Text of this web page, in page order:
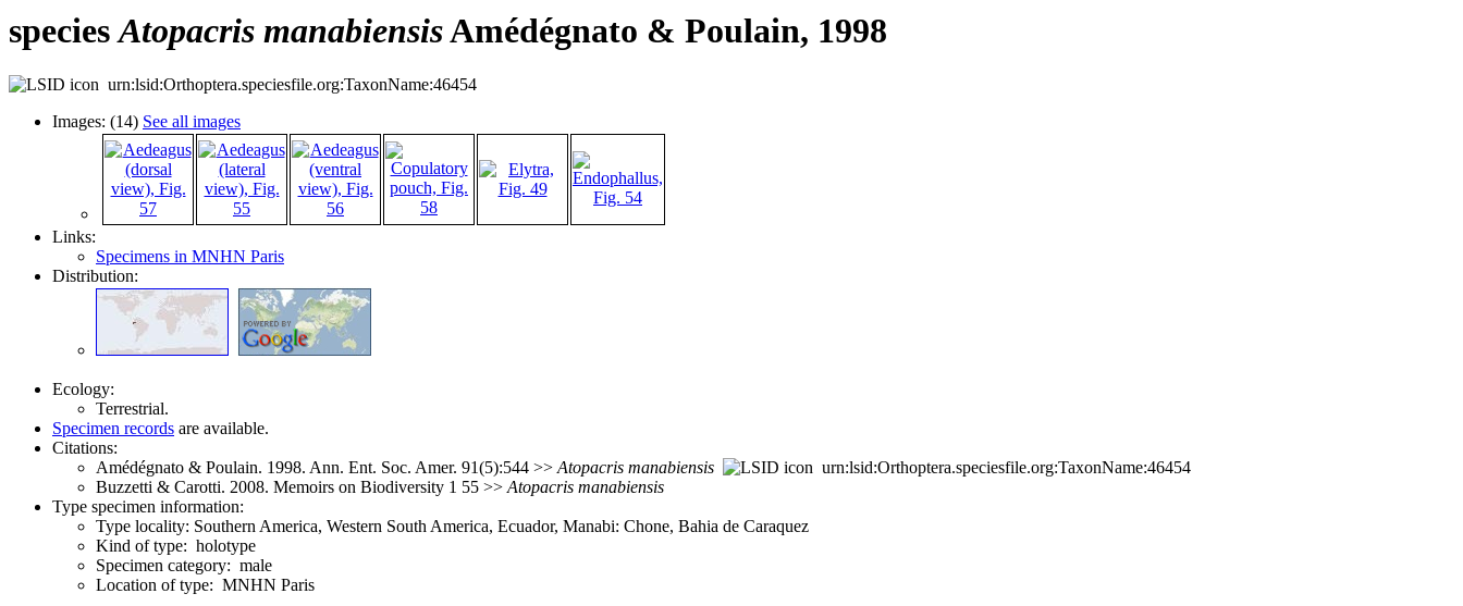
speciesAtopacris manabiensisAmédégnato & Poulain, 1998
urn:lsid:Orthoptera.speciesfile.org:TaxonName:46454
Images: (14) See all images
Links:
Specimens in MNHN Paris
Distribution:
Ecology:
Terrestrial.
Specimen records are available.
Citations:
Amédégnato & Poulain. 1998. Ann. Ent. Soc. Amer. 91(5):544 >> Atopacris manabiensis
urn:lsid:Orthoptera.speciesfile.org:TaxonName:46454
Buzzetti & Carotti. 2008. Memoirs on Biodiversity 1 55 >> Atopacris manabiensis
Type specimen information:
Type locality: Southern America, Western South America, Ecuador, Manabi: Chone, Bahia de Caraquez
Kind of type: holotype
Specimen category: male
Location of type: MNHN Paris